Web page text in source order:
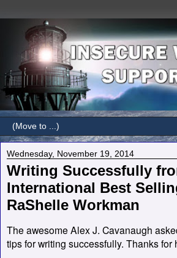
Wednesday, November 19, 2014
Writing Successfully
International Best
RaShelle Workman
The awesome Alex J. Cavanaugh
tips for writing successfully. Thanks for